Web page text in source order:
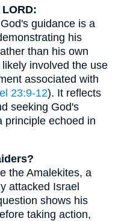
guidance is a
his
than his own
involved the use
associated with
23:9-12). It reflects
seeking God's
principle echoed in
the Amalekites, a
attacked Israel
shows his
taking action,